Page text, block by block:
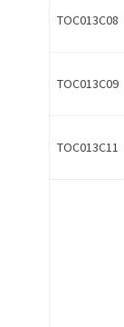
TOC013C08
TOC013C09
TOC013C11